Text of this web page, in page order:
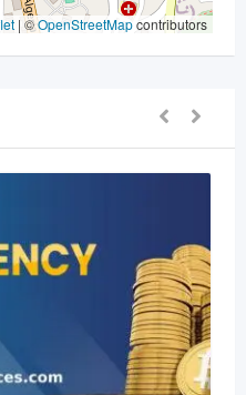
| ©OpenStreetMapcontributors